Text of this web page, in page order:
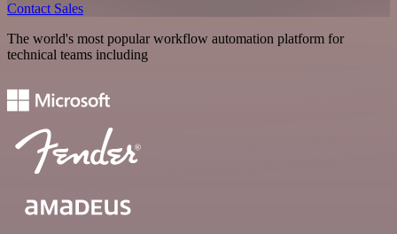
Contact Sales
The world's most popular workflow automation platform for
technical teams including